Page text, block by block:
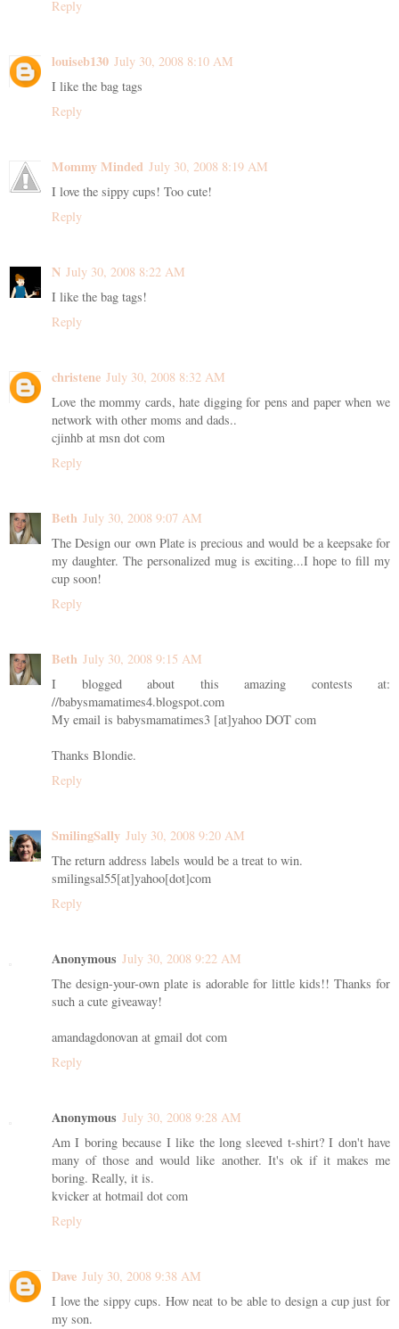
Reply
louiseb130 July 30, 2008 8:10 AM
I like the bag tags
Reply
Mommy Minded July 30, 2008 8:19 AM
I love the sippy cups! Too cute!
Reply
N July 30, 2008 8:22 AM
I like the bag tags!
Reply
christene July 30, 2008 8:32 AM
Love the mommy cards, hate digging for pens and paper when we
network with other moms and dads..
cjinhb at msn dot com
Reply
Beth July 30, 2008 9:07 AM
The Design our own Plate is precious and would be a keepsake for
my daughter. The personalized mug is exciting...I hope to fill my
cup soon!
Reply
Beth July 30, 2008 9:15 AM
I blogged about this amazing contests at:
//babysmamatimes4.blogspot.com
My email is babysmamatimes3 [at]yahoo DOT com
Thanks Blondie.
Reply
SmilingSally July 30, 2008 9:20 AM
The return address labels would be a treat to win.
smilingsal55[at]yahoo[dot]com
Reply
Anonymous July 30, 2008 9:22 AM
The design-your-own plate is adorable for little kids!! Thanks for
such a cute giveaway!
amandagdonovan at gmail dot com
Reply
Anonymous July 30, 2008 9:28 AM
Am I boring because I like the long sleeved t-shirt? I don't have
many of those and would like another. It's ok if it makes me
boring. Really, it is.
kvicker at hotmail dot com
Reply
Dave July 30, 2008 9:38 AM
I love the sippy cups. How neat to be able to design a cup just for
my son.